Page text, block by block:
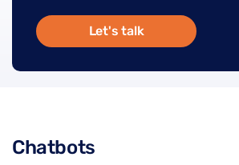
Let's talk
Chatbots